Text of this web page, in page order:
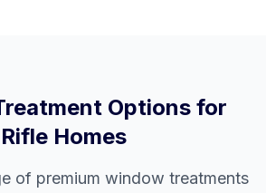
Options for
RifleHomes
of premium window treatments